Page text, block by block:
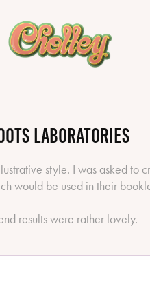
Laboratories
style. I was asked to
would be used in their
results were rather lovely.